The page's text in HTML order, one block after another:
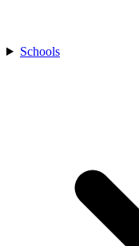
Schools